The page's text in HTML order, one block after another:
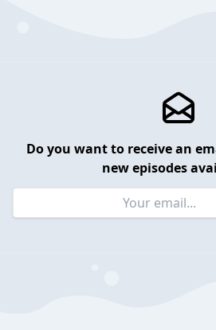
Do you want to receive an
new episodes